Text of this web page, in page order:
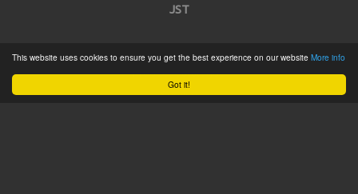
Got it!
This website uses cookies to ensure you get the best experience on our website More info
JST
Product Catalogue
Service